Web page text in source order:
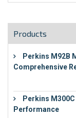
Products
Perkins M92B
Comprehensive
Perkins
Performance